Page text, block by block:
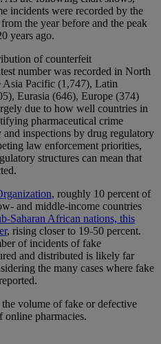
incidents were recorded by the
the year before and the peak
years ago.
of counterfeit
number was recorded in North
Pacific (1,747), Latin
Eurasia (646), Europe (374)
due to how well countries in
pharmaceutical crime
inspections by drug regulatory
law enforcement priorities,
structures can mean that
, roughly 10 percent of
and middle-income countries
Saharan African nations, this
, rising closer to 19-50 percent.
of incidents of fake
and distributed is likely far
the many cases where fake
volume of fake or defective
online pharmacies.